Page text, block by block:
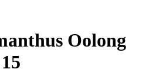
Oolong